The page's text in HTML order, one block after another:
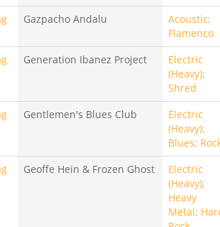
Gazpacho Andalu
Acoustic;
Flamenco
Generation Ibanez Project
Electric
(Heavy);
Shred
Gentlemen's Blues Club
Electric
(Heavy);
Blues;
Geoffe Hein & Frozen Ghost
Electric
(Heavy);
Heavy
Metal;